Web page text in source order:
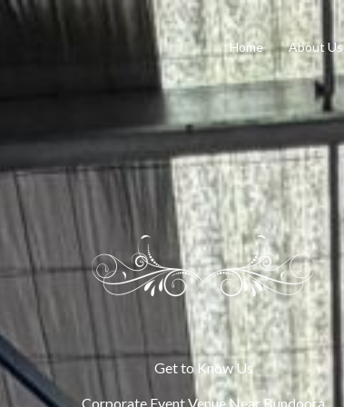
Home About Us
Get to Know Us
Corporate Event Venue Near Bundoora